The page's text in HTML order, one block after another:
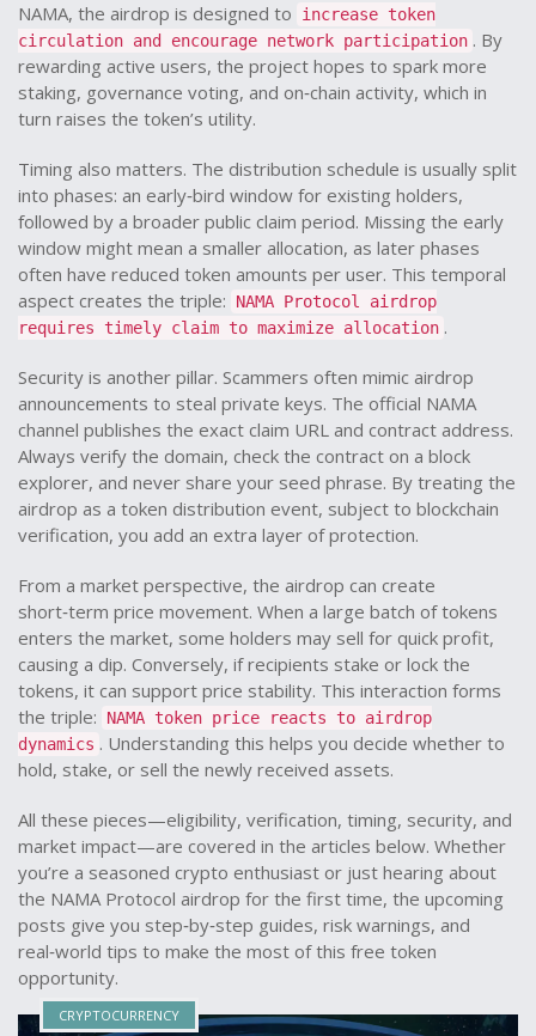
NAMA, the airdrop is designed to
increase token
circulation and encourage network participation . By
rewarding active users, the project hopes to spark more
staking, governance voting, and on‑chain activity, which in
turn raises the token’s utility.
Timing also matters. The distribution schedule is usually split
into phases: an early‑bird window for existing holders,
followed by a broader public claim period. Missing the early
window might mean a smaller allocation, as later phases
often have reduced token amounts per user. This temporal
aspect creates the triple:
NAMA Protocol airdrop
requires timely claim to maximize allocation .
Security is another pillar. Scammers often mimic airdrop
announcements to steal private keys. The official NAMA
channel publishes the exact claim URL and contract address.
Always verify the domain, check the contract on a block
explorer, and never share your seed phrase. By treating the
airdrop as a token distribution event, subject to blockchain
verification, you add an extra layer of protection.
From a market perspective, the airdrop can create
short‑term price movement. When a large batch of tokens
enters the market, some holders may sell for quick profit,
causing a dip. Conversely, if recipients stake or lock the
tokens, it can support price stability. This interaction forms
the triple:
NAMA token price reacts to airdrop
dynamics . Understanding this helps you decide whether to
hold, stake, or sell the newly received assets.
All these pieces—eligibility, verification, timing, security, and
market impact—are covered in the articles below. Whether
you’re a seasoned crypto enthusiast or just hearing about
the NAMA Protocol airdrop for the first time, the upcoming
posts give you step‑by‑step guides, risk warnings, and
real‑world tips to make the most of this free token
opportunity.
CRYPTOCURRENCY